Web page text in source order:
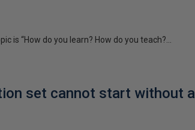
is “How do you learn? How do you teach?...
set cannot start without a